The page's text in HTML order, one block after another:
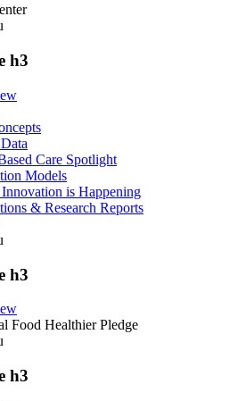
h3
Care Spotlight
Models
is Happening
& Research Reports
h3
Food Healthier Pledge
h3